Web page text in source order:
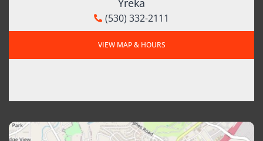
Yreka
(530) 332-2111
VIEW MAP & HOURS